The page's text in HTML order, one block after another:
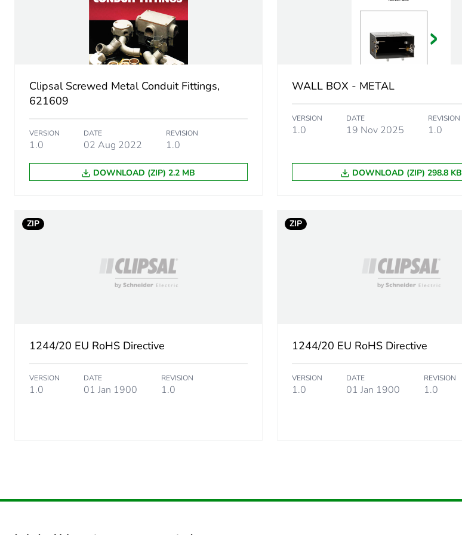
Operating angle
Inner radius
Unit type of package 1
Number of units in package 1
Unit type of package 2
Package 2 height
Package 2 width
Clipsal Screwed Metal Conduit Fittings,
621609
VERSION
1.0
DATE
02 Aug 2022
REVISION
1.0
DOWNLOAD (ZIP) 2.2 MB
WALL BOX - METAL
VERSION
1.0
DATE
19 Nov 2025
REVISION
1.0
DOWNLOAD (ZIP) 298.8 KB
ZIP
1244/20 EU RoHS Directive
VERSION
1.0
DATE
01 Jan 1900
REVISION
1.0
ZIP
1244/20 EU RoHS Directive
VERSION
1.0
DATE
01 Jan 1900
REVISION
1.0